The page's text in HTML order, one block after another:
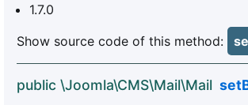
1.7.0
Show source code of this method:
public \Joomla\CMS\Mail\Mail